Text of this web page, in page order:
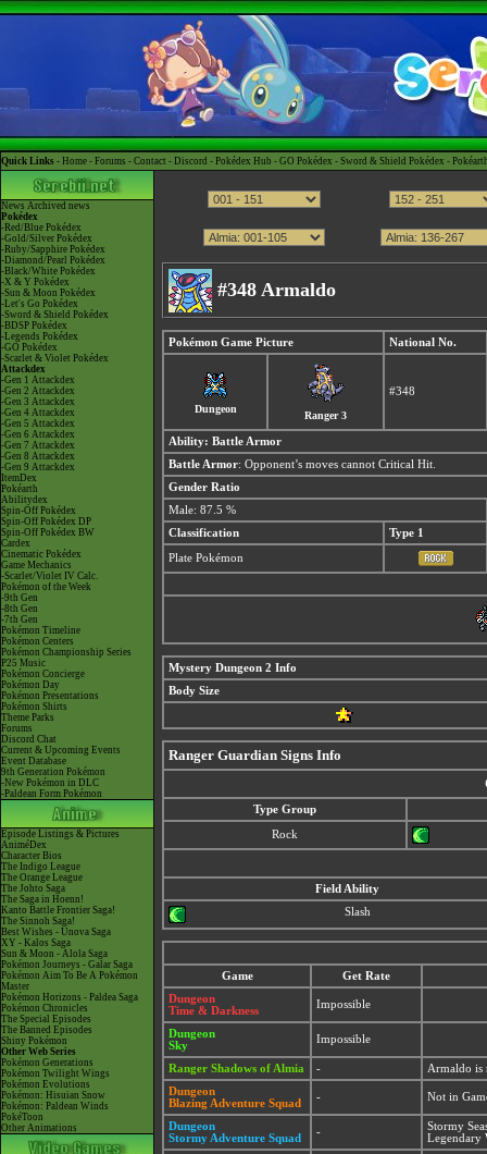
Quick Links - Home - Forums - Contact - Discord - Pokédex Hub - GO Pokédex - Sword & Shield Pokédex -
News Archived news
Pokédex
-Red/Blue Pokédex
-Gold/Silver Pokédex
-Ruby/Sapphire Pokédex
-Diamond/Pearl Pokédex
-Black/White Pokédex
-X & Y Pokédex
-Sun & Moon Pokédex
-Let's Go Pokédex
-Sword & Shield Pokédex
-BDSP Pokédex
-Legends Pokédex
-GO Pokédex
-Scarlet & Violet Pokédex
Attackdex
-Gen 1 Attackdex
-Gen 2 Attackdex
-Gen 3 Attackdex
-Gen 4 Attackdex
-Gen 5 Attackdex
-Gen 6 Attackdex
-Gen 7 Attackdex
-Gen 8 Attackdex
-Gen 9 Attackdex
ItemDex
Pokéarth
Abilitydex
Spin-Off Pokédex
Spin-Off Pokédex DP
Spin-Off Pokédex BW
Cardex
Cinematic Pokédex
Game Mechanics
-Scarlet/Violet IV Calc.
Pokémon of the Week
-9th Gen
-8th Gen
-7th Gen
Pokémon Timeline
Pokémon Centers
Pokémon Championship Series
P25 Music
Pokémon Concierge
Pokémon Day
Pokémon Presentations
Pokémon Shirts
Theme Parks
Forums
Discord Chat
Current & Upcoming Events
Event Database
9th Generation Pokémon
-New Pokémon in DLC
-Paldean Form Pokémon
Episode Listings & Pictures
AniméDex
Character Bios
The Indigo League
The Orange League
The Johto Saga
The Saga in Hoenn!
Kanto Battle Frontier Saga!
The Sinnoh Saga!
Best Wishes - Unova Saga
XY - Kalos Saga
Sun & Moon - Alola Saga
Pokémon Journeys - Galar Saga
Pokémon Aim To Be A Pokémon
Master
Pokémon Horizons - Paldea Saga
Pokémon Chronicles
The Special Episodes
The Banned Episodes
Shiny Pokémon
Other Web Series
Pokémon Generations
Pokémon Twilight Wings
Pokémon Evolutions
Pokémon: Hisuian Snow
Pokémon: Paldean Winds
PokéToon
Other Animations
#348 Armaldo
Pokémon Game Picture National No.
Dungeon
Ranger 3
#348
Ability: Battle Armor
Battle Armor: Opponent’s moves cannot Critical Hit.
Gender Ratio
Male: 87.5 %
Classification
Type 1
Plate Pokémon
Mystery Dungeon 2 Info
Body Size
Ranger Guardian Signs Info
Type Group
Rock
Field Ability
Slash
Game
Get Rate
Dungeon
Time & Darkness
Impossible
Dungeon
Sky
Impossible
Ranger Shadows of Almia -
Armaldo is
Dungeon
Blazing Adventure Squad
- Not in
Dungeon
Stormy Adventure Squad
-
Stormy
Legendary